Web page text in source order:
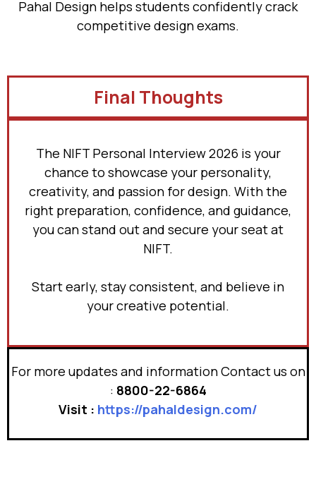
Pahal Design helps students confidently crack
competitive design exams.
Final Thoughts
The NIFT Personal Interview 2026 is your
chance to showcase your personality,
creativity, and passion for design. With the
right preparation, confidence, and guidance,
you can stand out and secure your seat at
NIFT.
Start early, stay consistent, and believe in
your creative potential.
For more updates and information Contact us on
: 8800-22-6864
Visit : https://pahaldesign.com/